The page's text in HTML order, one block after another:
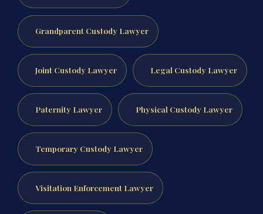
Grandparent Custody Lawyer
Joint Custody Lawyer Legal Custody Lawyer
Paternity Lawyer Physical Custody Lawyer
Temporary Custody Lawyer
Visitation Enforcement Lawyer